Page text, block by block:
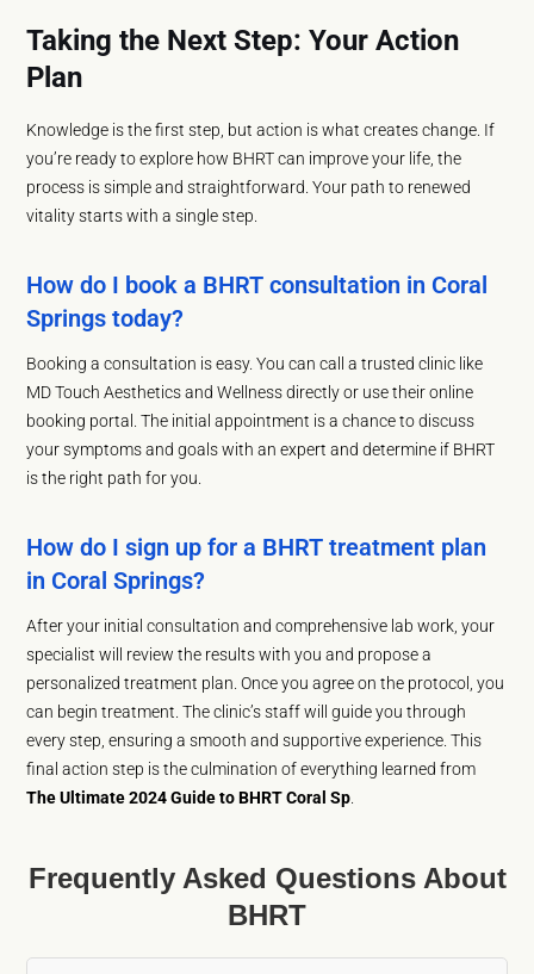
Taking the Next Step: Your Action
Plan
Knowledge is the first step, but action is what creates change. If
you’re ready to explore how BHRT can improve your life, the
process is simple and straightforward. Your path to renewed
vitality starts with a single step.
How do I book a BHRT consultation in Coral
Springs today?
Booking a consultation is easy. You can call a trusted clinic like
MD Touch Aesthetics and Wellness directly or use their online
booking portal. The initial appointment is a chance to discuss
your symptoms and goals with an expert and determine if BHRT
is the right path for you.
How do I sign up for a BHRT treatment plan
in Coral Springs?
After your initial consultation and comprehensive lab work, your
specialist will review the results with you and propose a
personalized treatment plan. Once you agree on the protocol, you
can begin treatment. The clinic’s staff will guide you through
every step, ensuring a smooth and supportive experience. This
final action step is the culmination of everything learned from
The Ultimate 2024 Guide to BHRT Coral Sp
Frequently Asked Questions About
BHRT